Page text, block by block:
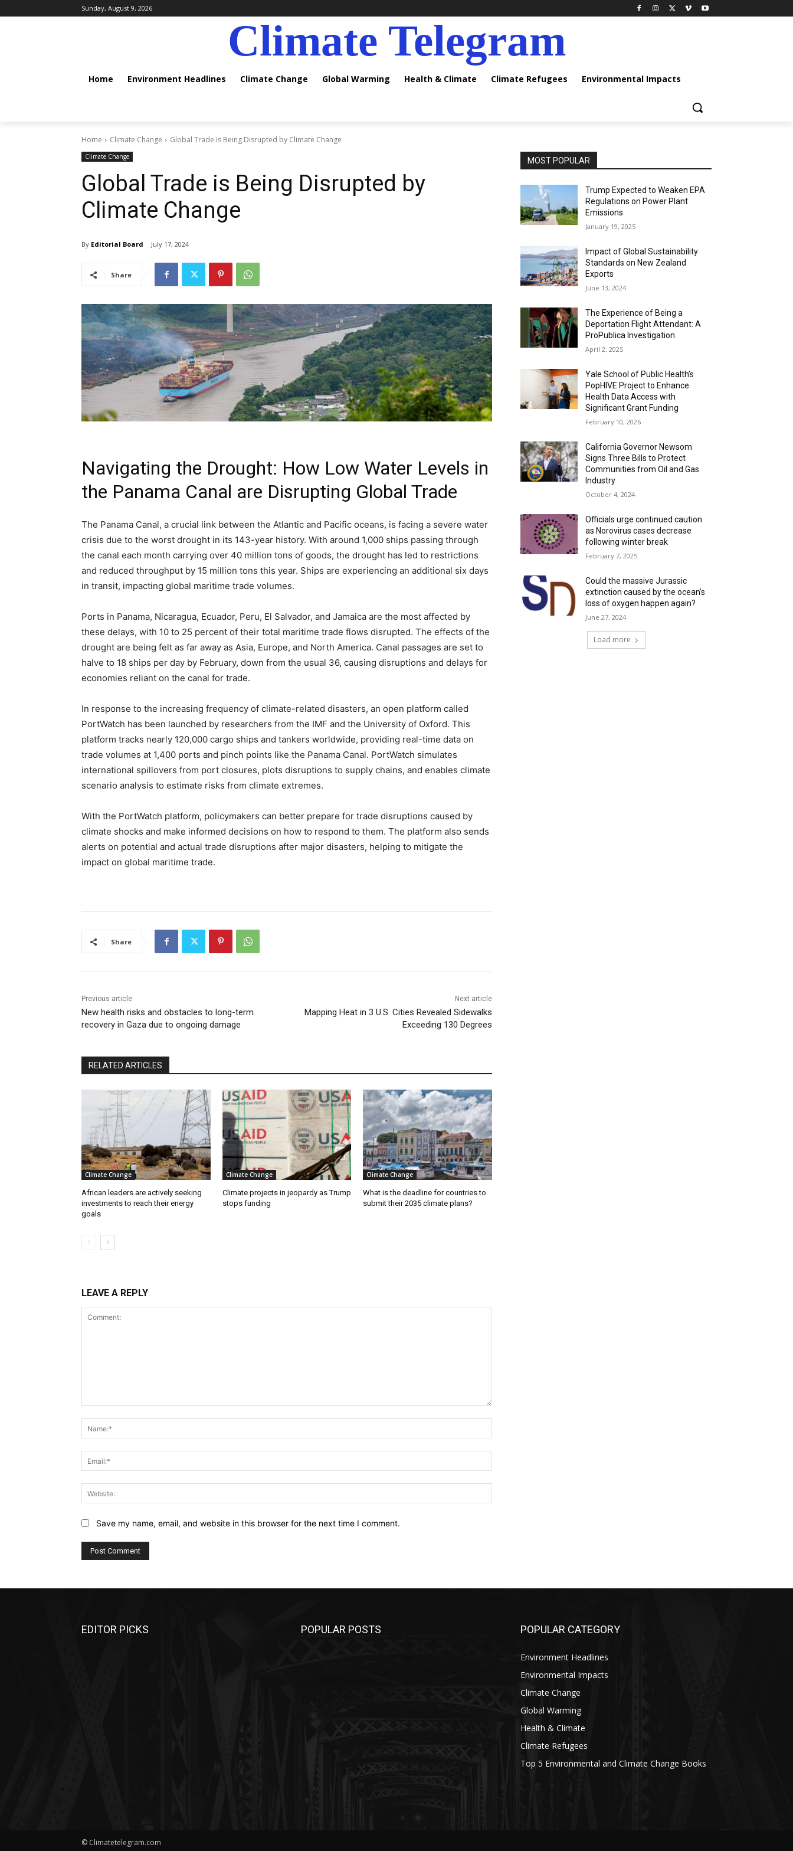
Sunday, August 9, 2026
Climate Telegram
Home Environment Headlines Climate Change Global Warming Health & Climate Climate Refugees Environmental Impacts
Home Climate Change Global Trade is Being Disrupted by Climate Change
Climate Change
Global Trade is Being Disrupted by
Climate Change
By Editorial Board July 17, 2024
Share
Navigating the Drought: How Low Water Levels in
the Panama Canal are Disrupting Global Trade
The Panama Canal, a crucial link between the Atlantic and Pacific oceans, is facing a severe water
crisis due to the worst drought in its 143-year history. With around 1,000 ships passing through
the canal each month carrying over 40 million tons of goods, the drought has led to restrictions
and reduced throughput by 15 million tons this year. Ships are experiencing an additional six days
in transit, impacting global maritime trade volumes.
Ports in Panama, Nicaragua, Ecuador, Peru, El Salvador, and Jamaica are the most affected by
these delays, with 10 to 25 percent of their total maritime trade flows disrupted. The effects of the
drought are being felt as far away as Asia, Europe, and North America. Canal passages are set to
halve to 18 ships per day by February, down from the usual 36, causing disruptions and delays for
economies reliant on the canal for trade.
In response to the increasing frequency of climate-related disasters, an open platform called
PortWatch has been launched by researchers from the IMF and the University of Oxford. This
platform tracks nearly 120,000 cargo ships and tankers worldwide, providing real-time data on
trade volumes at 1,400 ports and pinch points like the Panama Canal. PortWatch simulates
international spillovers from port closures, plots disruptions to supply chains, and enables climate
scenario analysis to estimate risks from climate extremes.
With the PortWatch platform, policymakers can better prepare for trade disruptions caused by
climate shocks and make informed decisions on how to respond to them. The platform also sends
alerts on potential and actual trade disruptions after major disasters, helping to mitigate the
impact on global maritime trade.
Share
Previous article
New health risks and obstacles to long-term
recovery in Gaza due to ongoing damage
Next article
Mapping Heat in 3 U.S. Cities Revealed Sidewalks
Exceeding 130 Degrees
RELATED ARTICLES
Climate Change
African leaders are actively seeking
investments to reach their energy
goals
Climate Change
Climate projects in jeopardy as Trump
stops funding
Climate Change
What is the deadline for countries to
submit their 2035 climate plans?
LEAVE A REPLY
Save my name, email, and website in this browser for the next time I comment.
MOST POPULAR
Trump Expected to Weaken EPA
Regulations on Power Plant
Emissions
January 19, 2025
Impact of Global Sustainability
Standards on New Zealand
Exports
June 13, 2024
The Experience of Being a
Deportation Flight Attendant: A
ProPublica Investigation
April 2, 2025
Yale School of Public Health’s
PopHIVE Project to Enhance
Health Data Access with
Significant Grant Funding
February 10, 2026
California Governor Newsom
Signs Three Bills to Protect
Communities from Oil and Gas
Industry
October 4, 2024
Officials urge continued caution
as Norovirus cases decrease
following winter break
February 7, 2025
Could the massive Jurassic
extinction caused by the ocean’s
loss of oxygen happen again?
June 27, 2024
Load more
EDITOR PICKS POPULAR POSTS POPULAR CATEGORY
Environment Headlines
Environmental Impacts
Climate Change
Global Warming
Health & Climate
Climate Refugees
Top 5 Environmental and Climate Change Books
© Climatetelegram.com